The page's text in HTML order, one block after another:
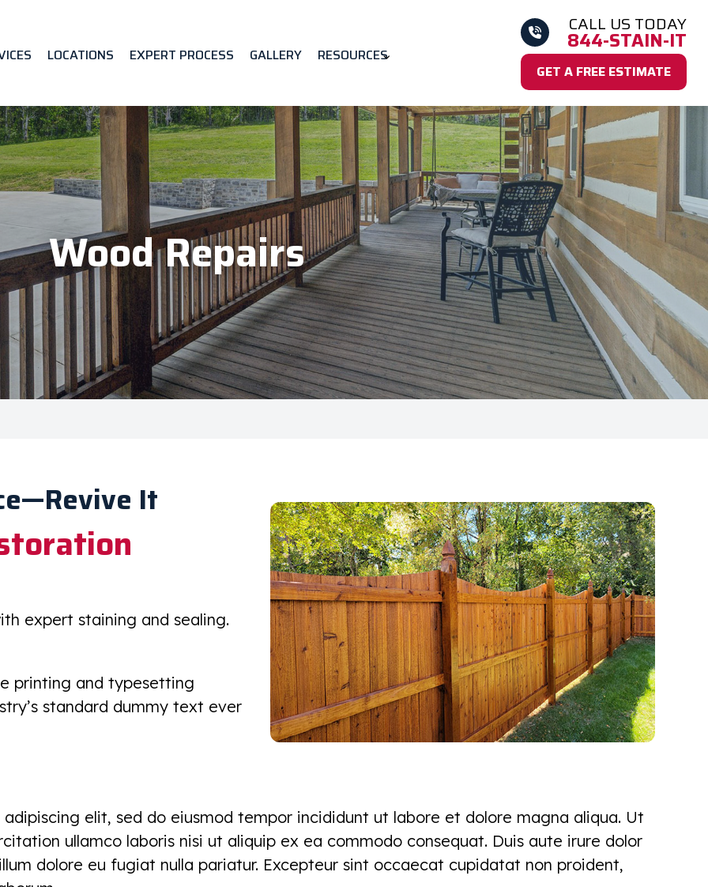
LOCATIONS EXPERT PROCESS GALLERY RESOURCES
CALL US TODAY
844-STAIN-IT
GET A FREE ESTIMATE
Wood Repairs
It
expert staining and sealing.
printing and typesetting
standard dummy text ever
elit, sed do eiusmod tempor incididunt ut labore et dolore magna aliqua. Ut
ullamco laboris nisi ut aliquip ex ea commodo consequat. Duis aute irure dolor
dolore eu fugiat nulla pariatur. Excepteur sint occaecat cupidatat non proident,